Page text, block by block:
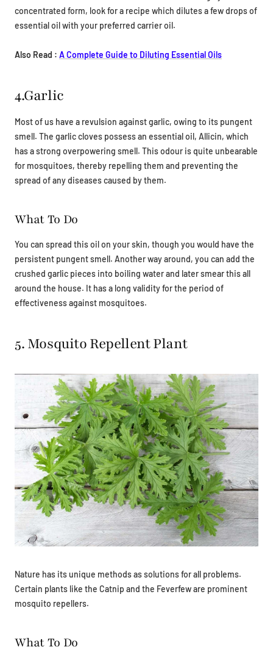
concentrated form, look for a recipe which dilutes a few drops of
essential oil with your preferred carrier oil.
Also Read : A Complete Guide to Diluting Essential Oils
4.Garlic
Most of us have a revulsion against garlic, owing to its pungent
smell. The garlic cloves possess an essential oil, Allicin, which
has a strong overpowering smell. This odour is quite unbearable
for mosquitoes, thereby repelling them and preventing the
spread of any diseases caused by them.
What To Do
You can spread this oil on your skin, though you would have the
persistent pungent smell. Another way around, you can add the
crushed garlic pieces into boiling water and later smear this all
around the house. It has a long validity for the period of
effectiveness against mosquitoes.
5. Mosquito Repellent Plant
Nature has its unique methods as solutions for all problems.
Certain plants like the Catnip and the Feverfew are prominent
mosquito repellers.
What To Do